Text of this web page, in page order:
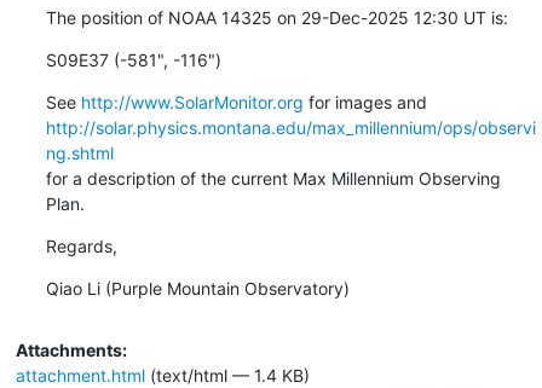
The position of NOAA 14325 on 29-Dec-2025 12:30 UT is:
S09E37 (-581", -116")
See http://www.SolarMonitor.org
http://solar.physics.montana.edu/max_millennium/ops/observi
ng.shtml
for a description of the current Max Millennium Observing
Plan.
Regards,
Qiao Li (Purple Mountain Observatory)
Attachments:
attachment.html(text/html — 1.4 KB)